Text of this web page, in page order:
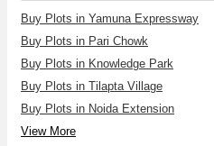
Buy Plots in Yamuna Expressway
Buy Plots in Pari Chowk
Buy Plots in Knowledge Park
Buy Plots in Tilapta Village
Buy Plots in Noida Extension
View More